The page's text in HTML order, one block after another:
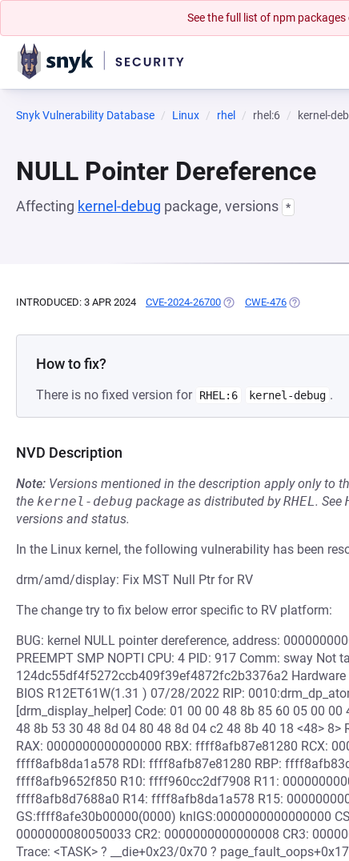
See the full list of npm
Snyk Vulnerability Database Linux rhel rhel:6 kernel-
NULL Pointer Dereference
Affecting kernel-debug package, versions *
INTRODUCED: 3 APR 2024 CVE-2024-26700 (OPENS IN A NEW TAB)
CWE-476 (OPENS IN A
How to fix?
There is no fixed version for RHEL:6 kernel-debug .
NVD Description
Note: Versions mentioned in the description apply only to
the kernel-debug package as distributed byRHEL. See
versions and status.
In the Linux kernel, the following vulnerability has been
drm/amd/display: Fix MST Null Ptr for RV
The change try to fix below error specific to RV platform:
BUG: kernel NULL pointer dereference, address:
PREEMPT SMP NOPTI CPU: 4 PID: 917 Comm: sway Not
124dc55df4f5272ccb409f39ef4872fc2b3376a2 Hardware
BIOS R12ET61W(1.31 ) 07/28/2022 RIP:
[drm_display_helper] Code: 01 00 00 48 8b 85 60 05 00
48 8b 53 30 48 8d 04 80 48 8d 04 c2 48 8b 40 18 <48>
RAX: 0000000000000000 RBX: ffff8afb87e81280 RCX:
ffff8afb8da1a578 RDI: ffff8afb87e81280 RBP:
ffff8afb9652f850 R10: ffff960cc2df7908 R11:
ffff8afb8d7688a0 R14: ffff8afb8da1a578 R15:
GS:ffff8afe30b00000(0000) knlGS:0000000000000000
0000000080050033 CR2: 0000000000000008 CR3:
Trace: <TASK> ? __die+0x23/0x70 ?